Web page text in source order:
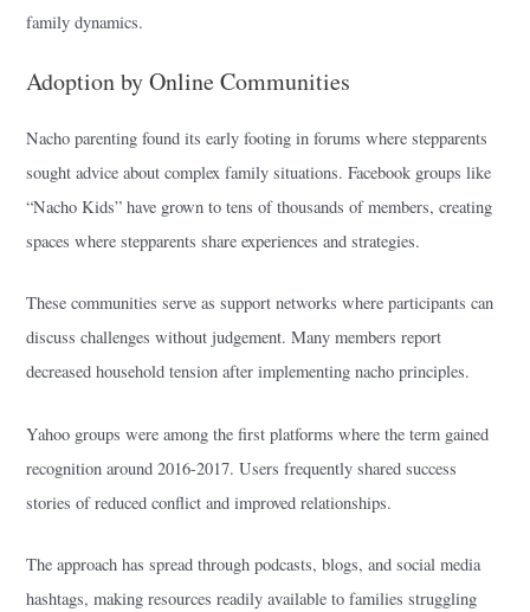
family dynamics.
Adoption by Online Communities
Nacho parenting found its early footing in forums where stepparents
sought advice about complex family situations. Facebook groups like
“Nacho Kids” have grown to tens of thousands of members, creating
spaces where stepparents share experiences and strategies.
These communities serve as support networks where participants can
discuss challenges without judgement. Many members report
decreased household tension after implementing nacho principles.
Yahoo groups were among the first platforms where the term gained
recognition around 2016-2017. Users frequently shared success
stories of reduced conflict and improved relationships.
The approach has spread through podcasts, blogs, and social media
hashtags, making resources readily available to families struggling